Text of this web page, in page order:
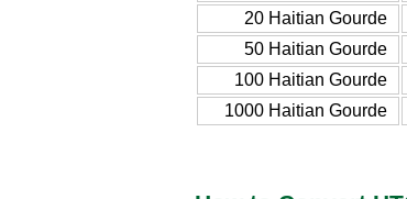
20 Haitian Gourde
50 Haitian Gourde
100 Haitian Gourde
1000 Haitian Gourde